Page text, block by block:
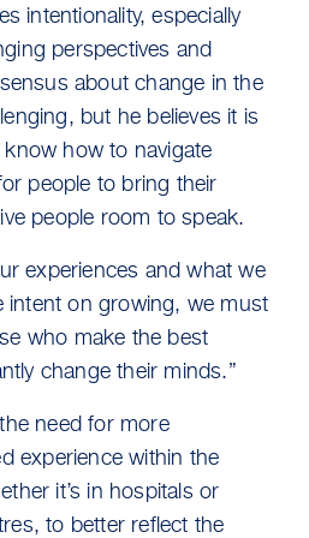
intentionality, especially
perspectives and
about change in the
but he believes it is
how to navigate
people to bring their
people room to speak.
experiences and what we
intent on growing, we must
who make the best
change their minds.”
need for more
experience within the
it’s in hospitals or
to better reflect the